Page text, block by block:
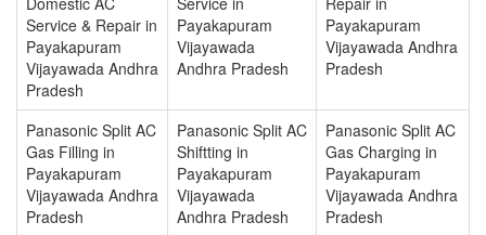
Service & Repair in
Payakapuram
Vijayawada Andhra
Pradesh
Payakapuram
Vijayawada
Andhra Pradesh
Payakapuram
Vijayawada Andhra
Pradesh
Panasonic Split AC
Gas Filling in
Payakapuram
Vijayawada Andhra
Pradesh
Panasonic Split AC
Shiftting in
Payakapuram
Vijayawada
Andhra Pradesh
Panasonic Split AC
Gas Charging in
Payakapuram
Vijayawada Andhra
Pradesh